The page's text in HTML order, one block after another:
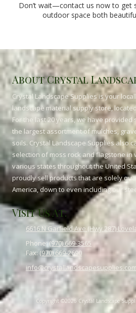
Don’t wait—contact us now to get
outdoor space both
About Crystal
Crystal Landscape Supplies is your
landscape material supply store,
For the last 20 years, we have
the largest assortment of mulches,
soils. Crystal Landscape Supplies also
selection of moss rock and flagstone in
various states throughout the United
proudly sell products that are solely
America, down to even including our
Visit Us At:
6616 N Garfield Ave (Hwy 287)
Phone:(970) 669-3565
Fax:(970) 669-2690
info@crystallandscapesupplies.com
Copyright ©2026 Crystal Landscape